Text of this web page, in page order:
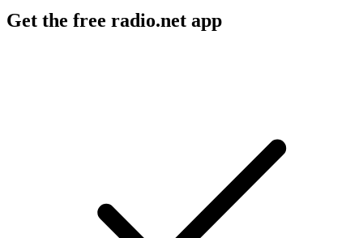
Get the free radio.net app